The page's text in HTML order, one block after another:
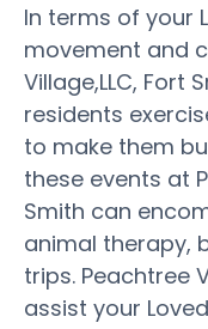
In terms of your
movement and
Village,LLC, Fort
residents
to make them
these events at
Smith can
animal therapy,
trips. Peachtree
assist your